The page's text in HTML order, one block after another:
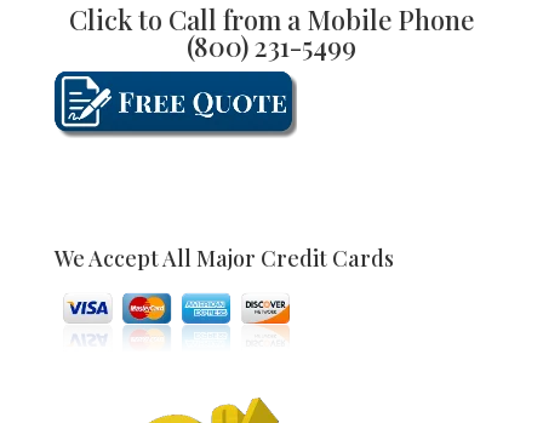
Click to Call from a Mobile Phone
(800) 231-5499
We Accept All Major Credit Cards